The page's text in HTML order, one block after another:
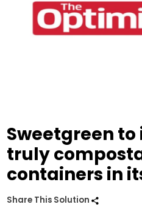
Sweetgreen
truly
containers in
Share This Solution